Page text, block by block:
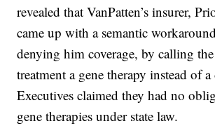
revealed that VanPatten’s insurer,
came up with a semantic
denying him coverage, by calling
treatment a gene therapy instead of
Executives claimed they had no
gene therapies under state law.